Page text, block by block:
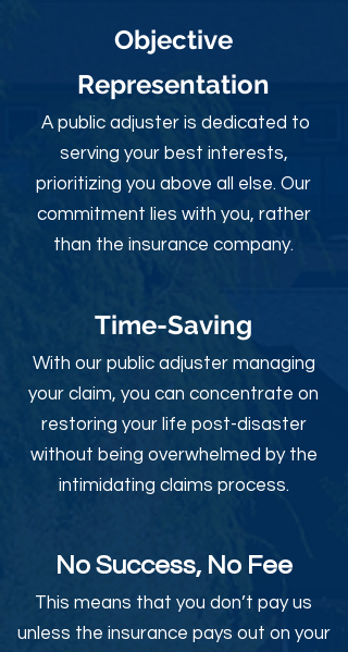
Objective
Representation
A public adjuster is dedicated to
serving your best interests,
prioritizing you above all else. Our
commitment lies with you, rather
than the insurance company.
Time-Saving
With our public adjuster managing
your claim, you can concentrate on
restoring your life post-disaster
without being overwhelmed by the
intimidating claims process.
No Success, No Fee
This means that you don’t pay us
unless the insurance pays out on your